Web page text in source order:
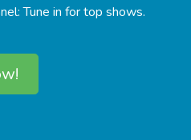
Tune in for top shows.